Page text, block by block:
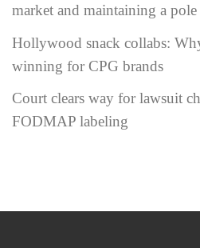
market and maintaining a
Hollywood snack collabs:
winning for CPG brands
Court clears way for lawsuit
FODMAP labeling